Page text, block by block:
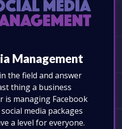
Management
the field and answer
thing a business
is managing Facebook
media packages
a level for everyone.